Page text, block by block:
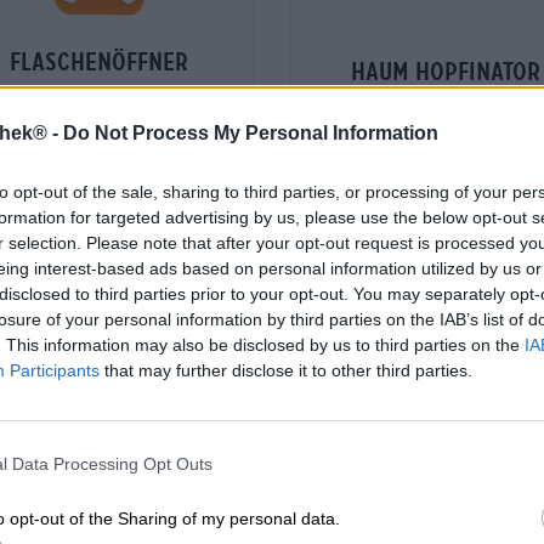
- Do Not Process My Personal Information
opt-out of the sale, sharing to third parties, or processing of your
for targeted advertising by us, please use the below opt-out
selection. Please note that after your opt-out request is processed
interest-based ads based on personal information utilized by us
to third parties prior to your opt-out. You may separately
of your personal information by third parties on the IAB’s list of
This information may also be disclosed by us to third parties on the
Participants that may further disclose it to other third parties.
Data Processing Opt Outs
opt-out of the Sharing of my personal data.
flaschenöffner
Die Bierothek®
100% (12)
-
1 St. - € 1,59 / St.
Esaurito
haum hopfinator
€ 38,29
-
1,00 L St. - € 38,29 / LTR
Esaurito